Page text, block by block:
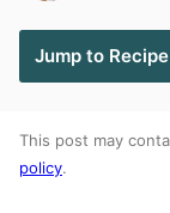
Jump to Recipe
This post may
policy.